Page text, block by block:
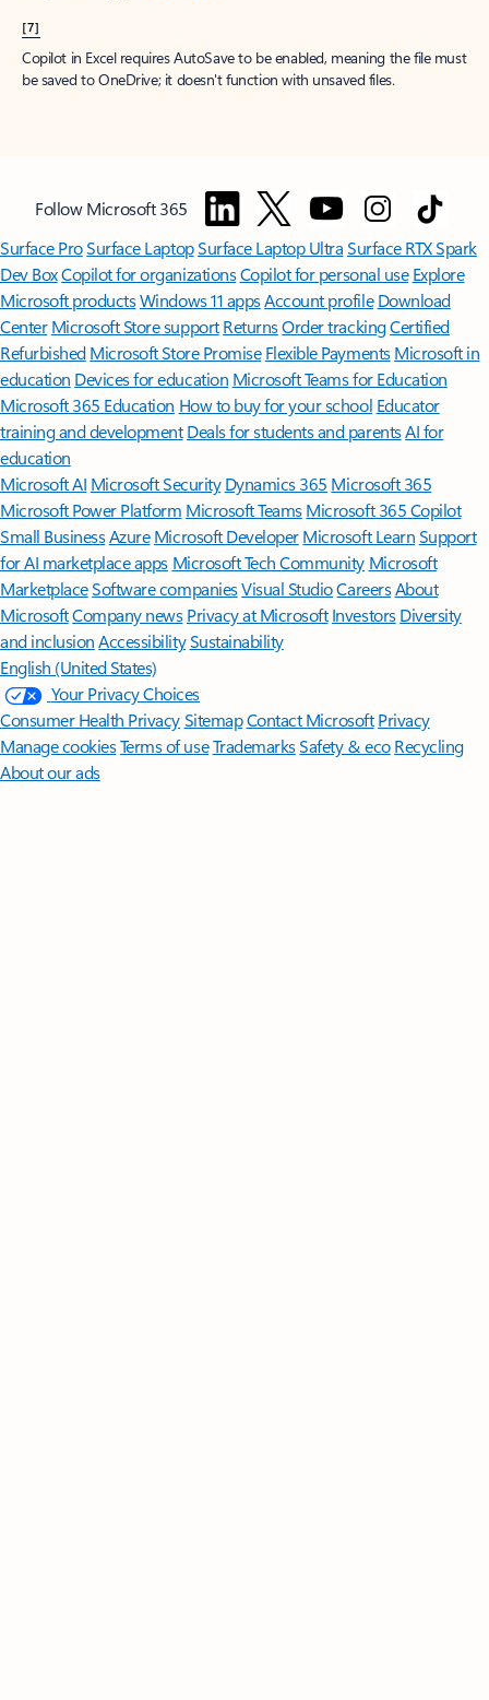
[7]
Copilot in Excel requires AutoSave to be enabled, meaning the file must
be saved to OneDrive; it doesn't function with unsaved files.
Follow Microsoft 365
Surface ProSurface LaptopSurface Laptop UltraSurface RTX Spark
Dev BoxCopilot for organizationsCopilot for personal use Explore
Microsoft productsWindows 11 appsAccount profile Download
Center Microsoft Store support ReturnsOrder trackingCertified
Refurbished Microsoft Store Promise Flexible Payments Microsoft in
education Devices for education Microsoft Teams for Education
Microsoft 365 Education How to buy for your school Educator
training and development Deals for students and parentsAI for
education
Microsoft AI Microsoft Security Dynamics 365 Microsoft 365
Microsoft Power Platform Microsoft TeamsMicrosoft 365 Copilot
Small BusinessAzure Microsoft DeveloperMicrosoft LearnSupport
for AI marketplace apps Microsoft Tech Community Microsoft
MarketplaceSoftware companiesVisual StudioCareersAbout
MicrosoftCompany news Privacy at Microsoft Investors Diversity
and inclusion AccessibilitySustainability
English (United States)
Your Privacy Choices
Consumer Health PrivacySitemapContact Microsoft Privacy
Manage cookiesTerms of useTrademarksSafety & eco Recycling
About our ads